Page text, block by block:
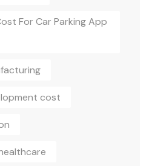
For Car Parking App
cost